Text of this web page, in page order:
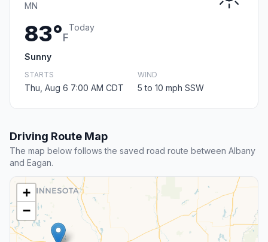
MN
83°F
Today
Sunny
STARTS
Thu, Aug 6 7:00 AM CDT
WIND
5 to 10 mph SSW
Driving Route Map
The map below follows the saved road route between Albany
and Eagan.
+
−